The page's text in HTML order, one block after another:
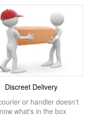
Discreet Delivery
or handler doesn't
what's in the box